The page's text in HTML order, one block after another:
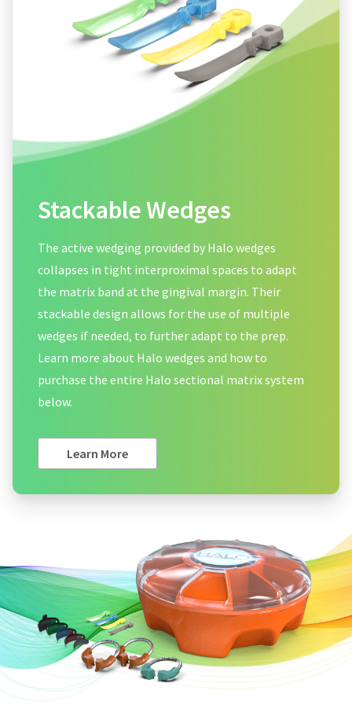
Stackable Wedges
The active wedging provided by Halo wedges
collapses in tight interproximal spaces to adapt
the matrix band at the gingival margin. Their
stackable design allows for the use of multiple
wedges if needed, to further adapt to the prep.
Learn more about Halo wedges and how to
purchase the entire Halo sectional matrix system
below.
Learn More